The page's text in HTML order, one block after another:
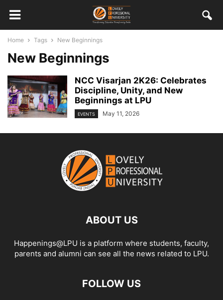
Home Tags New Beginnings
New Beginnings
NCC Visarjan 2K26: Celebrates
Discipline, Unity, and New
Beginnings at LPU
EVENTS May 11, 2026
ABOUT US
Happenings@LPU is a platform where students, faculty,
parents and alumni can see all the news related to LPU.
FOLLOW US